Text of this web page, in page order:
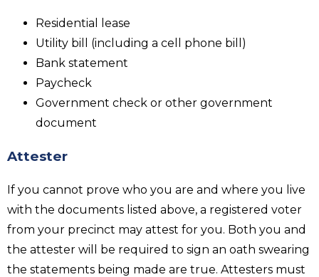
Residential lease
Utility bill (including a cell phone bill)
Bank statement
Paycheck
Government check or other government
document
Attester
If you cannot prove who you are and where you live
with the documents listed above, a registered voter
from your precinct may attest for you. Both you and
the attester will be required to sign an oath swearing
the statements being made are true. Attesters must